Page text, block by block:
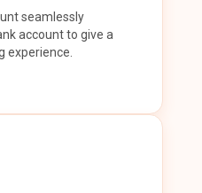
seamlessly
account to give a
experience.